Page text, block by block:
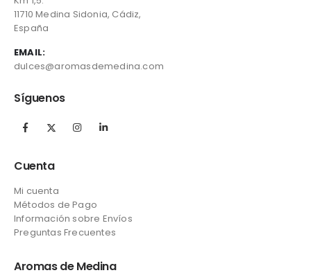
11710 Medina Sidonia, Cádiz,
España
EMAIL:
dulces@aromasdemedina.com
Síguenos
Cuenta
Mi cuenta
Métodos de Pago
Información sobre Envíos
Preguntas Frecuentes
Aromas de Medina